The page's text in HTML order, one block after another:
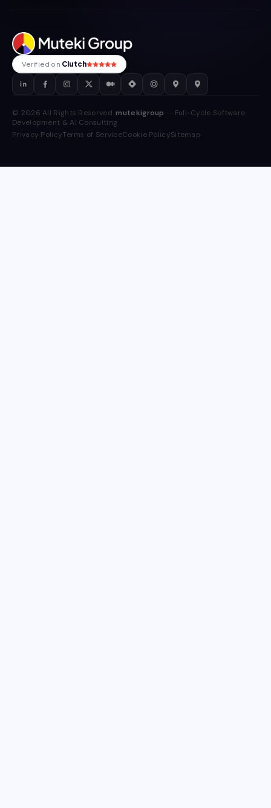
Verified on Clutch
© 2026 All Rights Reserved.mutekigroup — Full-Cycle Software
Development & AI Consulting
Privacy PolicyTerms of ServiceCookie PolicySitemap